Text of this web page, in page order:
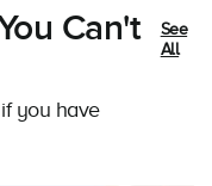
Can't
you have
See
All